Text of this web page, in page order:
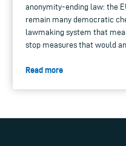
anonymity-ending law: the
remain many democratic
lawmaking system that
stop measures that would
Read more